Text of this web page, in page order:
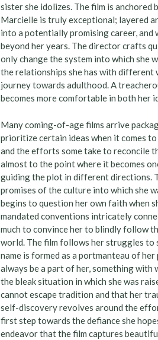
sister she idolizes. The film is
Marcielle is truly exceptional; layered
into a potentially promising career,
beyond her years. The director crafts
only change the system into which she
the relationships she has with different
journey towards adulthood. A
becomes more comfortable in both her
Many coming-of-age films arrive
prioritize certain ideas when it comes
and the efforts some take to reconcile
almost to the point where it becomes
guiding the plot in different directions.
promises of the culture into which she
begins to question her own faith when
mandated conventions intricately
much to convince her to blindly follow
world. The film follows her struggles to
name is formed as a portmanteau of
always be a part of her, something with
the bleak situation in which she was
cannot escape tradition and that her
self-discovery revolves around the
first step towards the defiance she
endeavor that the film captures